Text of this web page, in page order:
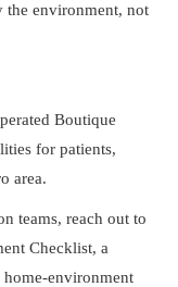
the environment, not
Boutique
for patients,
area.
teams, reach out to
Checklist, a
environment